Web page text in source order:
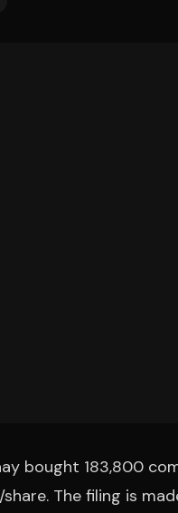
bought 183,800
The filing is